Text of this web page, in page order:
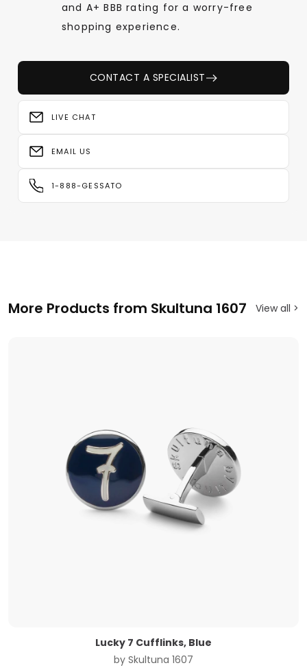
and A+ BBB rating for a worry-free
shopping experience.
CONTACT A SPECIALIST
LIVE CHAT
EMAIL US
1-888-GESSATO
More Products from Skultuna 1607 View all >
Lucky 7 Cufflinks, Blue
by Skultuna 1607